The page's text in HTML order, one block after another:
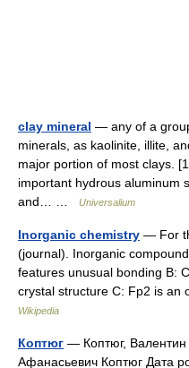
clay mineral — any of a
minerals, as kaolinite, illite,
major portion of most clays.
important hydrous aluminum
and… …
Universalium
Inorganic chemistry — For
(journal). Inorganic
features unusual bonding B:
crystal structure C: Fp2 is
Wikipedia
Коптюг — Коптюг,
Афанасьевич Коптюг Дата